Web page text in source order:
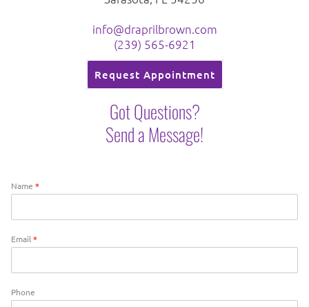
info@draprilbrown.com
(239) 565-6921
Request Appointment
Got Questions?
Send a Message!
Name *
Email*
Phone